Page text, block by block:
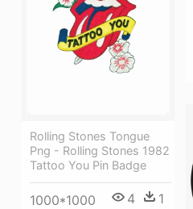
Rolling Stones Tongue
Png - Rolling Stones 1982
Tattoo You Pin Badge
1000*1000 4 1